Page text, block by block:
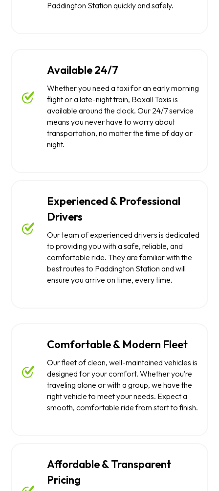
Paddington Station quickly and safely.
Available 24/7
Whether you need a taxi for an early morning
flight or a late-night train, Boxall Taxis is
available around the clock. Our 24/7 service
means you never have to worry about
transportation, no matter the time of day or
night.
Experienced & Professional
Drivers
Our team of experienced drivers is dedicated
to providing you with a safe, reliable, and
comfortable ride. They are familiar with the
best routes to Paddington Station and will
ensure you arrive on time, every time.
Comfortable & Modern Fleet
Our fleet of clean, well-maintained vehicles is
designed for your comfort. Whether you’re
traveling alone or with a group, we have the
right vehicle to meet your needs. Expect a
smooth, comfortable ride from start to finish.
Affordable & Transparent
Pricing